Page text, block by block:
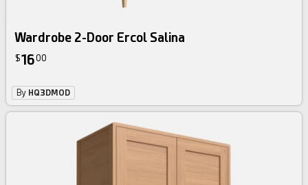
Wardrobe 2-Door Ercol Salina
$1600
By HQ3DMOD